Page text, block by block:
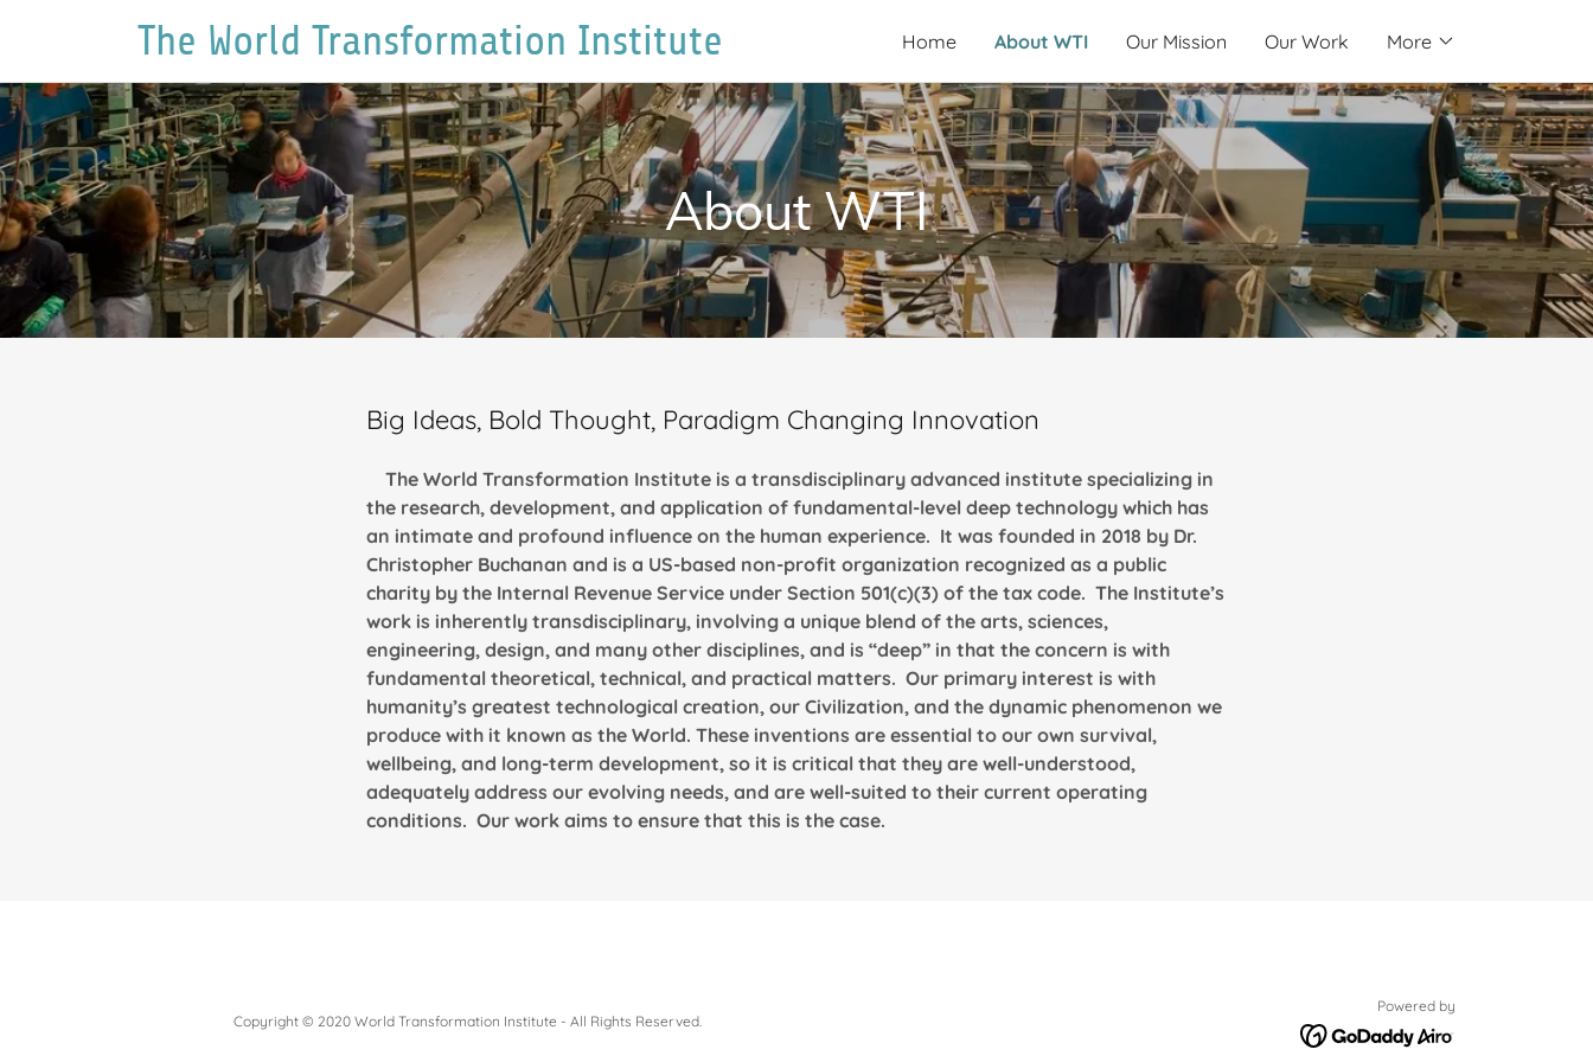
The World Transformation Institute Home About WTI Our Mission Our Work More
About WTI
Big Ideas, Bold Thought, Paradigm Changing Innovation
The World Transformation Institute is a transdisciplinary advanced institute specializing in
the research, development, and application of fundamental-level deep technology which has
an intimate and profound influence on the human experience. It was founded in 2018 by Dr.
Christopher Buchanan and is a US-based non-profit organization recognized as a public
charity by the Internal Revenue Service under Section 501(c)(3) of the tax code. The Institute’s
work is inherently transdisciplinary, involving a unique blend of the arts, sciences,
engineering, design, and many other disciplines, and is “deep” in that the concern is with
fundamental theoretical, technical, and practical matters. Our primary interest is with
humanity’s greatest technological creation, our Civilization, and the dynamic phenomenon we
produce with it known as the World. These inventions are essential to our own survival,
wellbeing, and long-term development, so it is critical that they are well-understood,
adequately address our evolving needs, and are well-suited to their current operating
conditions. Our work aims to ensure that this is the case.
Copyright © 2020 World Transformation Institute - All Rights Reserved.
Powered by